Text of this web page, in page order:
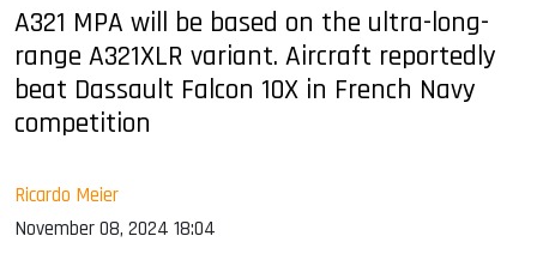
A321 MPA will be based on the ultra-long-
range A321XLR variant. Aircraft reportedly
beat Dassault Falcon 10X in French Navy
competition
Ricardo Meier
November 08, 2024 18:04